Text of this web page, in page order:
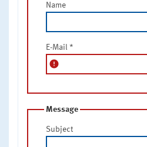
Name
E-Mail *
error
Message
Subject